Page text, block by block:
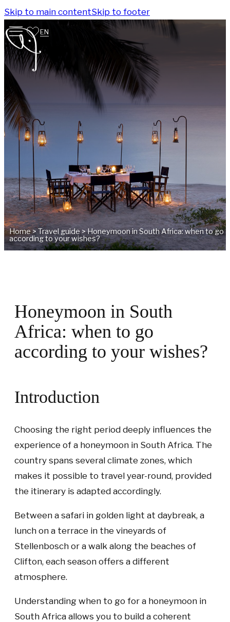
Skip to main contentSkip to footer
EN
Home>Travel guide >Honeymoon in South Africa: when to go
according to your wishes?
Honeymoon in South
Africa: when to go
according to your wishes?
Introduction
Choosing the right period deeply influences the
experience of a honeymoon in South Africa. The
country spans several climate zones, which
makes it possible to travel year-round, provided
the itinerary is adapted accordingly.
Between a safari in golden light at daybreak, a
lunch on a terrace in the vineyards of
Stellenbosch or a walk along the beaches of
Clifton, each season offers a different
atmosphere.
Understanding when to go for a honeymoon in
South Africa allows you to build a coherent